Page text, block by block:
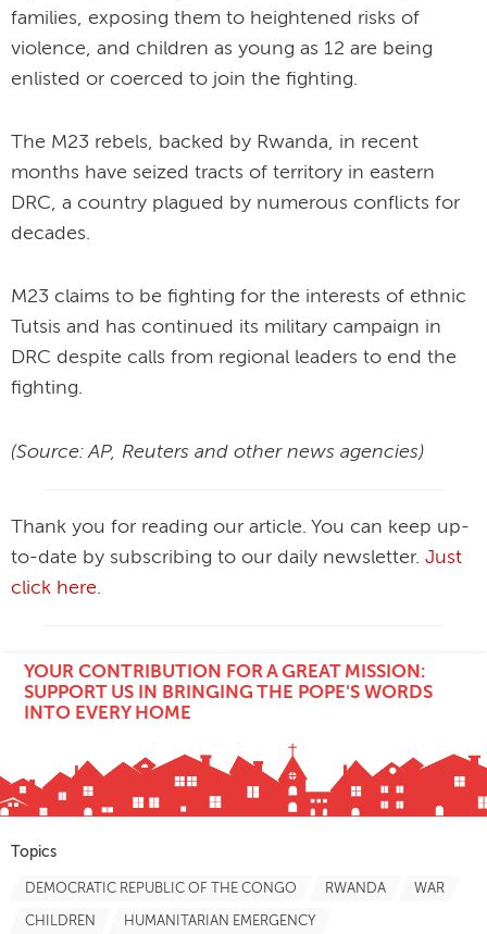
families, exposing them to heightened risks of
violence, and children as young as 12 are being
enlisted or coerced to join the fighting.
The M23 rebels, backed by Rwanda, in recent
months have seized tracts of territory in eastern
DRC, a country plagued by numerous conflicts for
decades.
M23 claims to be fighting for the interests of ethnic
Tutsis and has continued its military campaign in
DRC despite calls from regional leaders to end the
fighting.
(Source: AP, Reuters and other news agencies)
Thank you for reading our article. You can keep up-
to-date by subscribing to our daily newsletter. Just
click here.
YOUR CONTRIBUTION FOR A GREAT MISSION:
SUPPORT US IN BRINGING THE POPE'S WORDS
INTO EVERY HOME
Topics
DEMOCRATIC REPUBLIC OF THE CONGO RWANDA WAR
CHILDREN HUMANITARIAN EMERGENCY